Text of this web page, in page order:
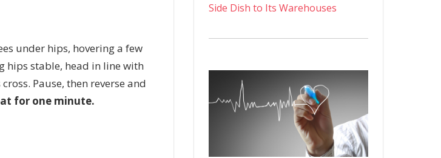
under hips, hovering a few
hips stable, head in line with
Pause, then reverse and
for one minute.
Side Dish to Its Warehouses